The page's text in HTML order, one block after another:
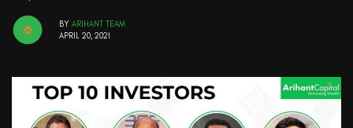
BY ARIHANT TEAM
APRIL 20, 2021